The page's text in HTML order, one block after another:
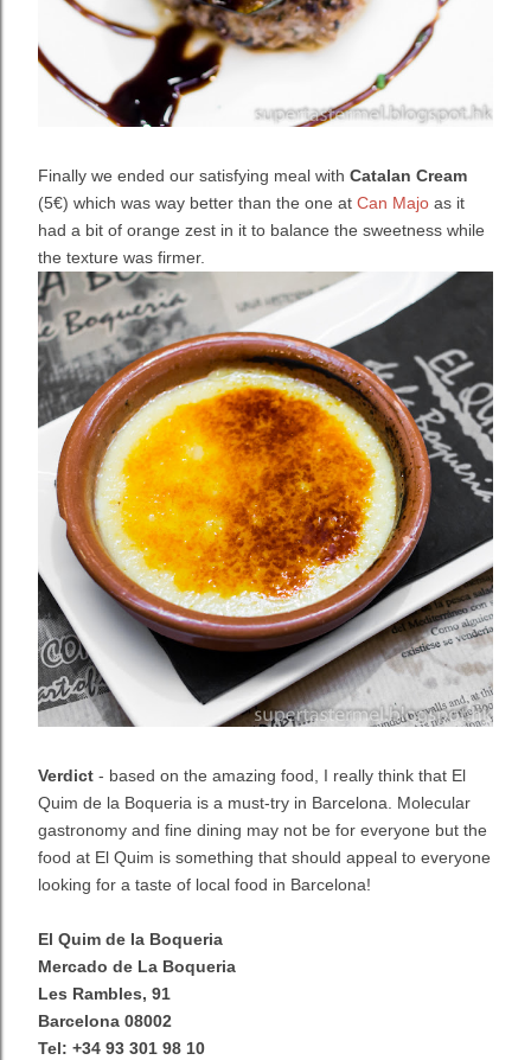
Finally we ended our satisfying meal with Catalan Cream
(5€) which was way better than the one at Can Majo as it
had a bit of orange zest in it to balance the sweetness while
the texture was firmer.
Verdict - based on the amazing food, I really think that El
Quim de la Boqueria is a must-try in Barcelona. Molecular
gastronomy and fine dining may not be for everyone but the
food at El Quim is something that should appeal to everyone
looking for a taste of local food in Barcelona!
El Quim de la Boqueria
Mercado de La Boqueria
Les Rambles, 91
Barcelona 08002
Tel: +34 93 301 98 10